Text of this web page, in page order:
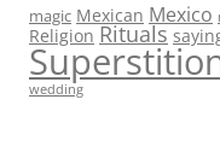
magic Mexican Mexico
Religion Rituals
wedding